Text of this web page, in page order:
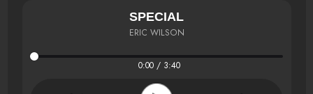
SPECIAL
ERIC WILSON
0:00 / 3:40